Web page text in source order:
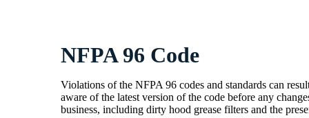
NFPA 96 Code
Violations of the NFPA 96 codes and standards can
aware of the latest version of the code before any
business, including dirty hood grease filters and the